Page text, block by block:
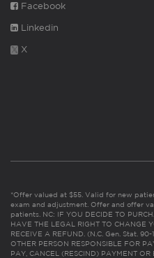
Facebook
Linkedin
X
*Offer valued at $55. Valid for new
exam and adjustment. Offer and offer
patients. NC: IF YOU DECIDE TO
HAVE THE LEGAL RIGHT TO CHANGE
RECEIVE A REFUND. (N.C. Gen. Stat.
OTHER PERSON RESPONSIBLE FOR
PAY, CANCEL (RESCIND) PAYMENT